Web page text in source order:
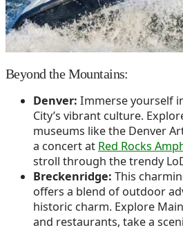
Beyond the Mountains:
Denver: Immerse yourself
City’s vibrant culture.
museums like the Denver
a concert at Red Rocks
stroll through the trendy
Breckenridge: This
offers a blend of outdoor
historic charm. Explore
and restaurants, take a